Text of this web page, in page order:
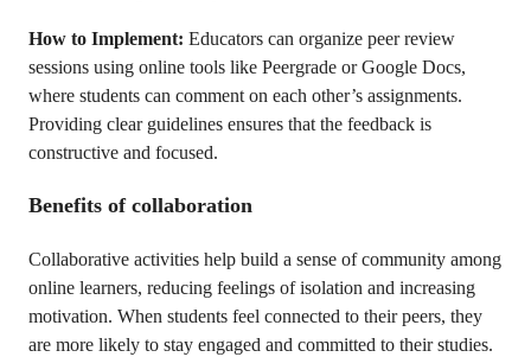
How to Implement: Educators can organize peer review
sessions using online tools like Peergrade or Google Docs,
where students can comment on each other’s assignments.
Providing clear guidelines ensures that the feedback is
constructive and focused.
Benefits of collaboration
Collaborative activities help build a sense of community among
online learners, reducing feelings of isolation and increasing
motivation. When students feel connected to their peers, they
are more likely to stay engaged and committed to their studies.